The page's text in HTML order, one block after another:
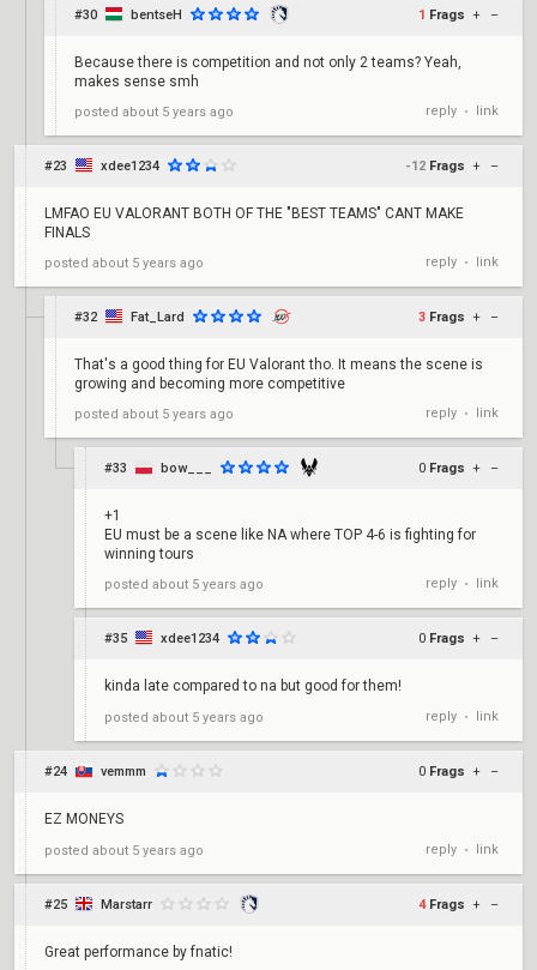
#30 bentseH 1 Frags + –
Because there is competition and not only 2 teams? Yeah,
makes sense smh
posted about 5 years ago reply • link
#23 xdee1234 -12 Frags + –
LMFAO EU VALORANT BOTH OF THE "BEST TEAMS" CANT MAKE
FINALS
posted about 5 years ago reply • link
#32 Fat_Lard 3 Frags + –
That's a good thing for EU Valorant tho. It means the scene is
growing and becoming more competitive
posted about 5 years ago reply • link
#33 bow___ 0 Frags + –
+1
EU must be a scene like NA where TOP 4-6 is fighting for
winning tours
posted about 5 years ago reply • link
#35 xdee1234 0 Frags + –
kinda late compared to na but good for them!
posted about 5 years ago reply • link
#24 vemmm 0 Frags + –
EZ MONEYS
posted about 5 years ago reply • link
#25 Marstarr 4 Frags + –
Great performance by fnatic!